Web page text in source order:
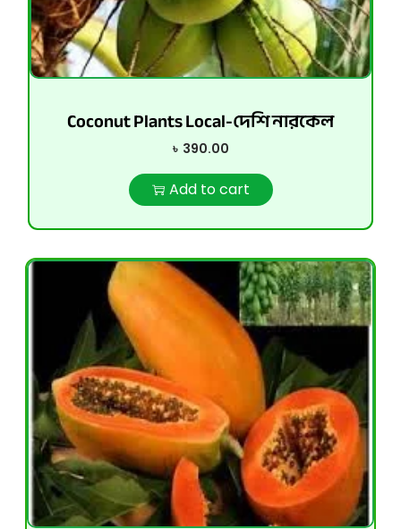
Coconut Plants Local-দেশি নারকেল
৳ 390.00
Add to cart